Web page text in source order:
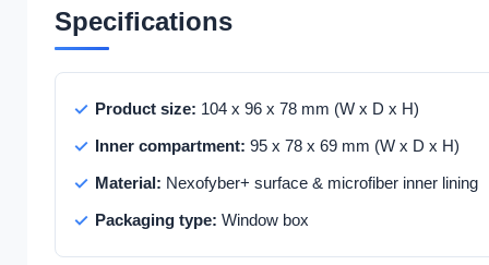
Specifications
Product size: 104 x 96 x 78 mm (W x D x H)
Inner compartment: 95 x 78 x 69 mm (W x D x H)
Material: Nexofyber+ surface & microfiber inner lining
Packaging type: Window box